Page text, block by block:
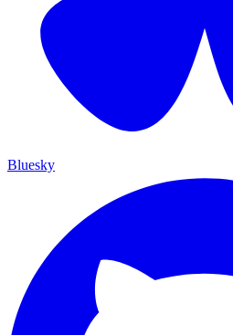
Bluesky